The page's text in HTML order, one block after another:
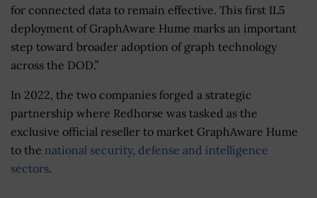
for connected data to remain effective. This first IL5
deployment of GraphAware Hume marks an important
step toward broader adoption of graph technology
across the DOD.”
In 2022, the two companies forged a strategic
partnership where Redhorse was tasked as the
exclusive official reseller to market GraphAware Hume
to the national security, defense and intelligence
sectors.